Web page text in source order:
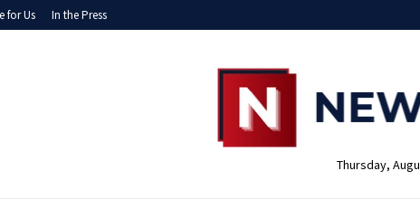
for Us In the Press
Thursday,